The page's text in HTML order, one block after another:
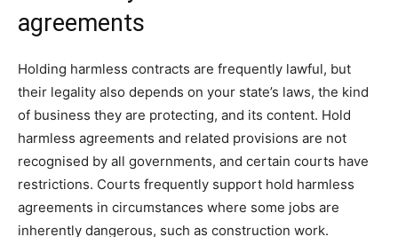
agreements
Holding harmless contracts are frequently lawful, but
their legality also depends on your state’s laws, the kind
of business they are protecting, and its content. Hold
harmless agreements and related provisions are not
recognised by all governments, and certain courts have
restrictions. Courts frequently support hold harmless
agreements in circumstances where some jobs are
inherently dangerous, such as construction work.